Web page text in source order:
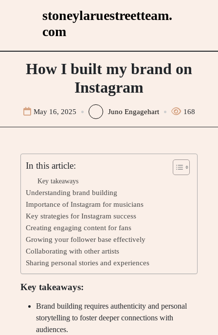
stoneylaruestreetteam.
com
How I built my brand on
Instagram
May 16, 2025 Juno Engagehart 168
In this article:
Key takeaways
Understanding brand building
Importance of Instagram for musicians
Key strategies for Instagram success
Creating engaging content for fans
Growing your follower base effectively
Collaborating with other artists
Sharing personal stories and experiences
Key takeaways:
Brand building requires authenticity and personal
storytelling to foster deeper connections with
audiences.